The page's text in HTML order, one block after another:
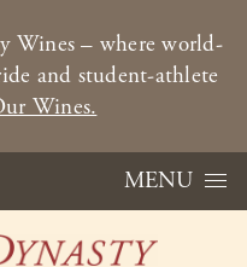
Wines – where world-
and student-athlete
Wines.
MENU